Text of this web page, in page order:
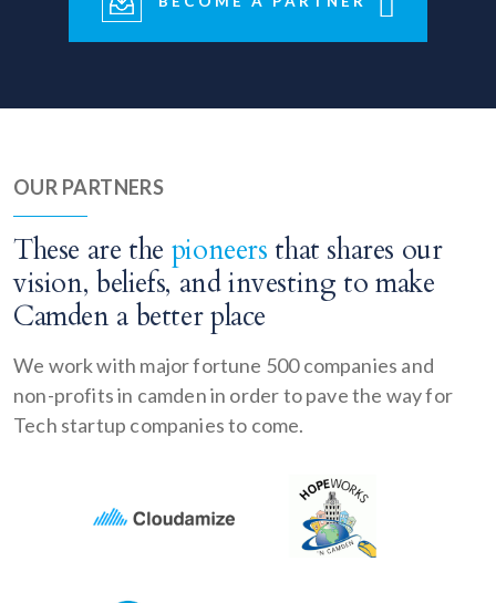
OUR PARTNERS
These are the pioneers that shares our
vision, beliefs, and investing to make
Camden a better place
We work with major fortune 500 companies and
non-profits in camden in order to pave the way for
Tech startup companies to come.